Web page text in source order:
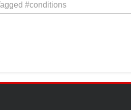
#conditions